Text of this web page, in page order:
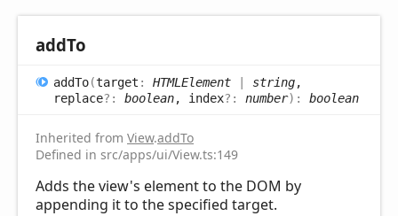
addTo
addTo(target : HTMLElement string,
replace?: boolean, index?: number) : boolean
Inherited from View.addTo
Defined in src/apps/ui/View.ts:149
Adds the view's element to the DOM by
appending it to the specified target.